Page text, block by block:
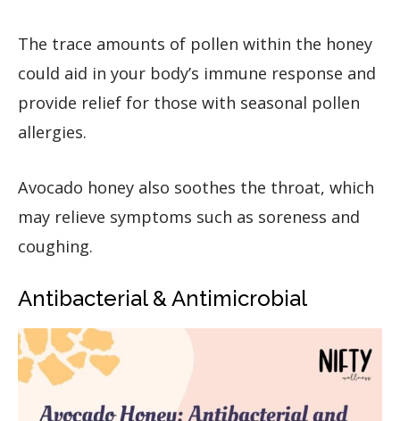
The trace amounts of pollen within the honey
could aid in your body’s immune response and
provide relief for those with seasonal pollen
allergies.
Avocado honey also soothes the throat, which
may relieve symptoms such as soreness and
coughing.
Antibacterial & Antimicrobial